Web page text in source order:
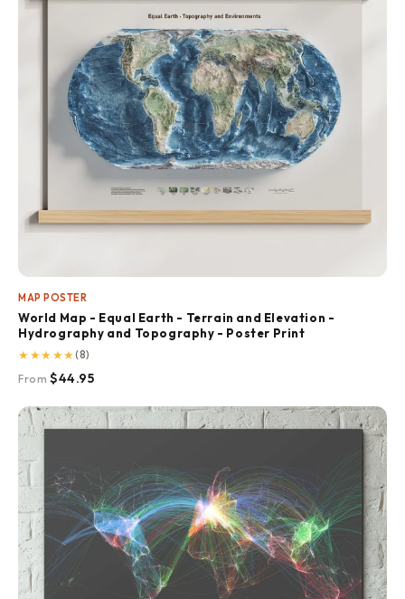
MAP POSTER
World Map - Equal Earth - Terrain and Elevation -
Hydrography and Topography - Poster Print
★★★★★(8)
From $44.95